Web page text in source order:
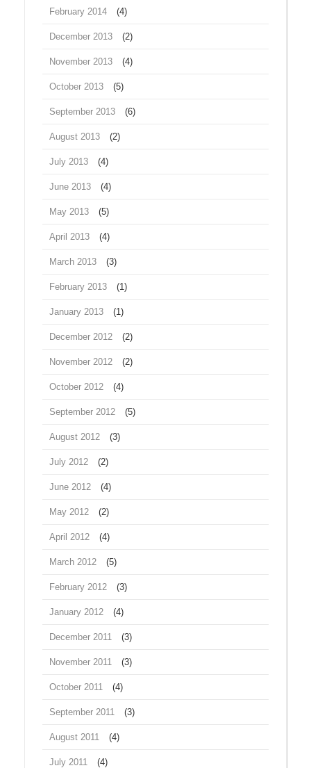
February 2014 (4)
December 2013 (2)
November 2013 (4)
October 2013 (5)
September 2013 (6)
August 2013 (2)
July 2013 (4)
June 2013 (4)
May 2013 (5)
April 2013 (4)
March 2013 (3)
February 2013 (1)
January 2013 (1)
December 2012 (2)
November 2012 (2)
October 2012 (4)
September 2012 (5)
August 2012 (3)
July 2012 (2)
June 2012 (4)
May 2012 (2)
April 2012 (4)
March 2012 (5)
February 2012 (3)
January 2012 (4)
December 2011 (3)
November 2011 (3)
October 2011 (4)
September 2011 (3)
August 2011 (4)
July 2011 (4)